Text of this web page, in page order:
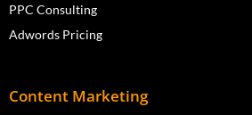
PPC Consulting
Adwords Pricing
Content Marketing